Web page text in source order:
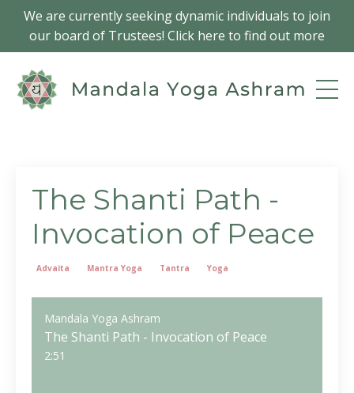
We are currently seeking dynamic individuals to join
our board of Trustees! Click here to find out more
The Shanti Path -
Invocation of Peace
Advaita Mantra Yoga Tantra Yoga
Mandala Yoga Ashram
The Shanti Path - Invocation of Peace
2:51